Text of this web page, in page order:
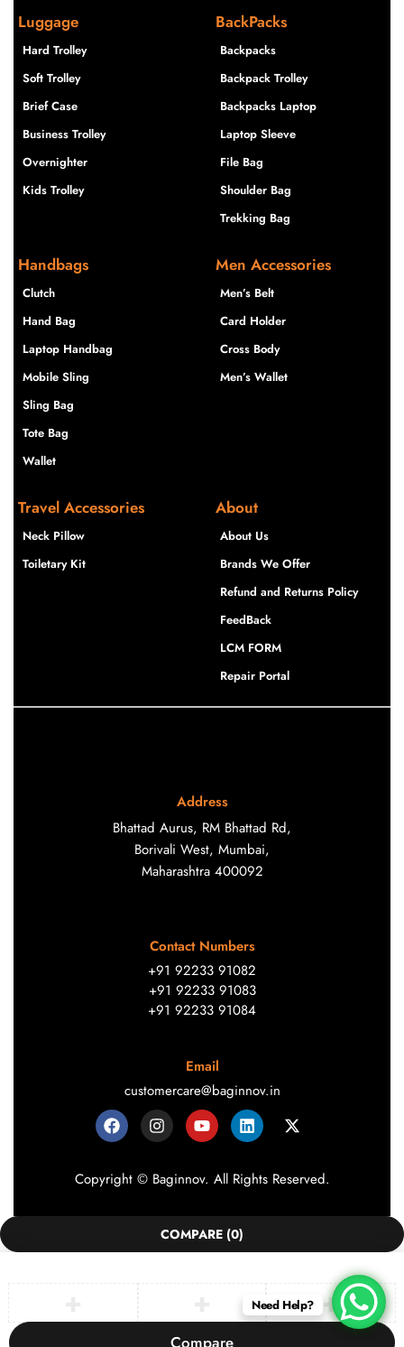
Luggage
Hard Trolley
Soft Trolley
Brief Case
Business Trolley
Overnighter
Kids Trolley
BackPacks
Backpacks
Backpack Trolley
Backpacks Laptop
Laptop Sleeve
File Bag
Shoulder Bag
Trekking Bag
Handbags
Clutch
Hand Bag
Laptop Handbag
Mobile Sling
Sling Bag
Tote Bag
Wallet
Men Accessories
Men’s Belt
Card Holder
Cross Body
Men’s Wallet
Travel Accessories
Neck Pillow
Toiletary Kit
About
About Us
Brands We Offer
Refund and Returns Policy
FeedBack
LCM FORM
Repair Portal
Address
Bhattad Aurus, RM Bhattad Rd,
Borivali West, Mumbai,
Maharashtra 400092
Contact Numbers
+91 92233 91082
+91 92233 91083
+91 92233 91084
Email
customercare@baginnov.in
Copyright © Baginnov. All Rights Reserved.
Need Help?
COMPARE (0)
Compare